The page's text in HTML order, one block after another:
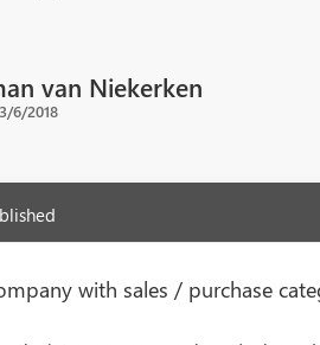
van Niekerken
6/2018
with sales / purchase